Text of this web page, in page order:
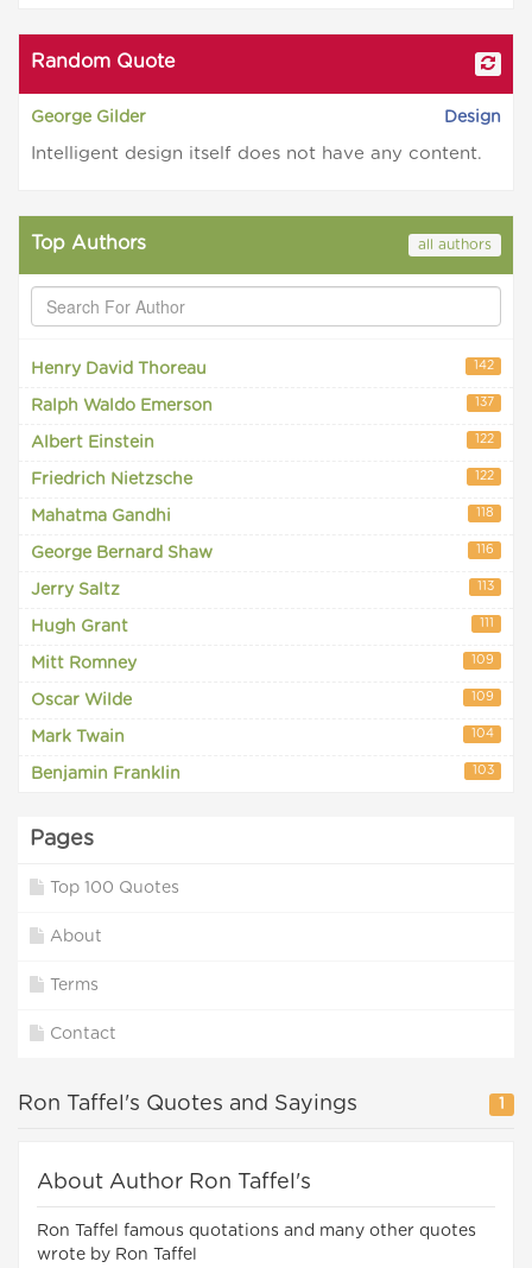
Random Quote
George Gilder Design
Intelligent design itself does not have any content.
Top Authors all authors
Henry David Thoreau 142
Ralph Waldo Emerson 137
Albert Einstein 122
Friedrich Nietzsche 122
Mahatma Gandhi 118
George Bernard Shaw 116
Jerry Saltz 113
Hugh Grant 111
Mitt Romney 109
Oscar Wilde 109
Mark Twain 104
Benjamin Franklin 103
Pages
Top 100 Quotes
About
Terms
Contact
Ron Taffel's Quotes and Sayings 1
About Author Ron Taffel's
Ron Taffel famous quotations and many other quotes
wrote by Ron Taffel